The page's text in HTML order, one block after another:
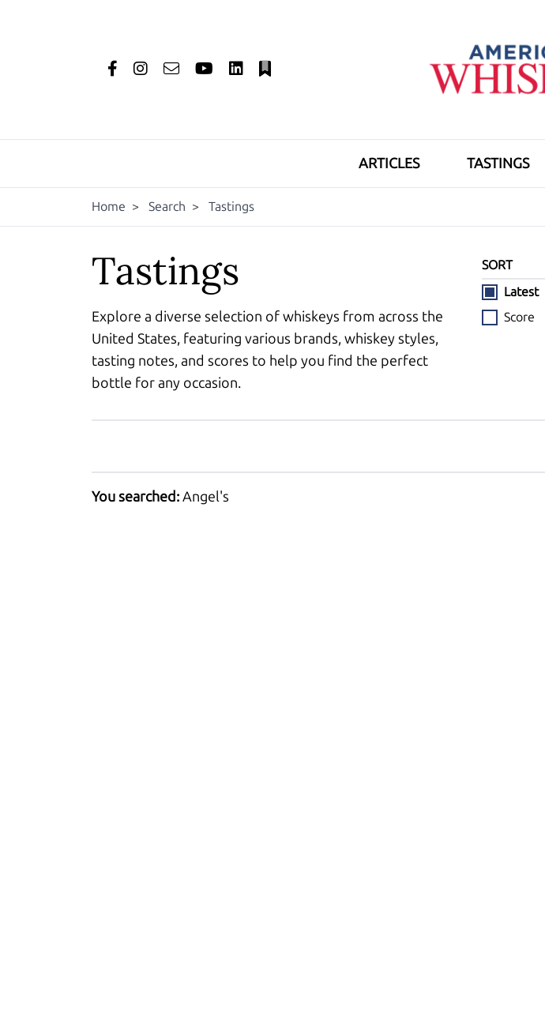
ARTICLES TASTINGS
Home > Search > Tastings
Tastings
Explore a diverse selection of whiskeys from across the
United States, featuring various brands, whiskey styles,
tasting notes, and scores to help you find the perfect
bottle for any occasion.
SORT
Latest
Score
You searched:Angel's